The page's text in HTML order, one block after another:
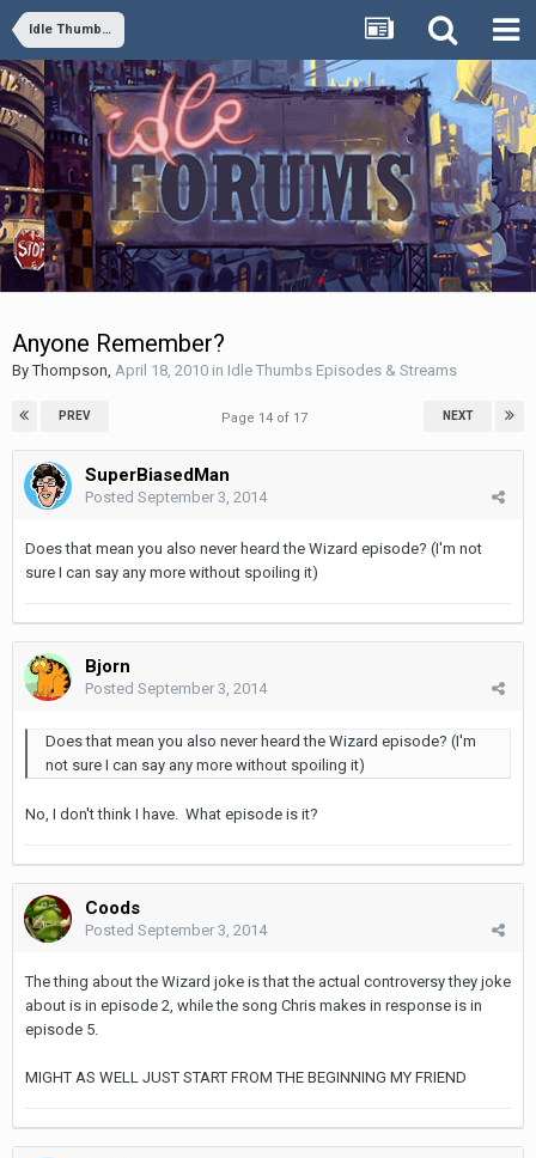
Idle Thumbs Episodes & Streams
Anyone Remember?
ByThompson April 18, 2010 in Idle Thumbs Episodes & Streams
PREV NEXT
Page 14 of 17
SuperBiasedMan
Posted September 3, 2014
Does that mean you also never heard the Wizard episode? (I'm not
sure I can say any more without spoiling it)
Bjorn
Posted September 3, 2014
Does that mean you also never heard the Wizard episode? (I'm
not sure I can say any more without spoiling it)
No, I don't think I have. What episode is it?
Coods
Posted September 3, 2014
The thing about the Wizard joke is that the actual controversy they joke
about is in episode 2, while the song Chris makes in response is in
episode 5.
MIGHT AS WELL JUST START FROM THE BEGINNING MY FRIEND